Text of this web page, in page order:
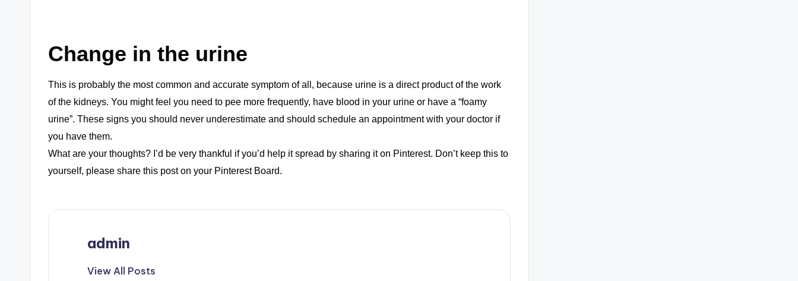
Change in the urine
This is probably the most common and accurate symptom of all, because urine is a direct product of the work
of the kidneys. You might feel you need to pee more frequently, have blood in your urine or have a “foamy
urine”. These signs you should never underestimate and should schedule an appointment with your doctor if
you have them.
What are your thoughts? I’d be very thankful if you’d help it spread by sharing it on Pinterest. Don’t keep this to
yourself, please share this post on your Pinterest Board.
admin
View All Posts